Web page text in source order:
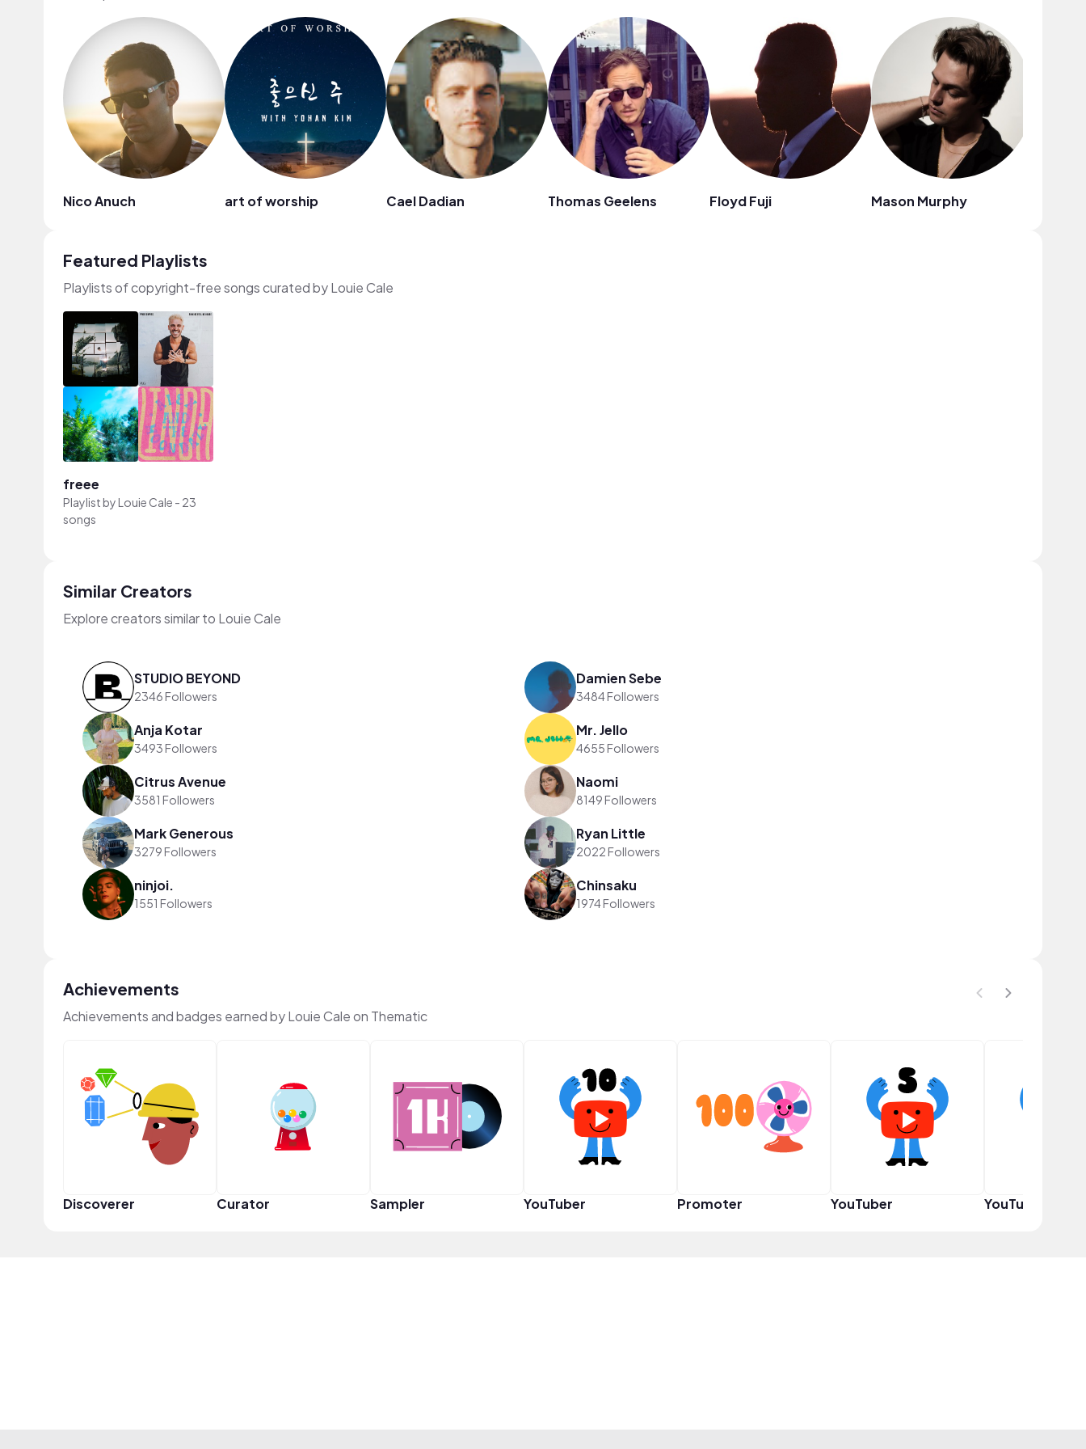
Nico Anuch art of worship Cael Dadian Thomas Geelens Floyd Fuji Mason Murphy
Featured Playlists
Playlists of copyright-free songs curated by Louie Cale
freee
Playlist byLouie Cale - 23
songs
Similar Creators
Explore creators similar to Louie Cale
STUDIO BEYOND
2346 Followers
Damien Sebe
3484 Followers
Anja Kotar
3493 Followers
Mr. Jello
4655 Followers
Citrus Avenue
3581 Followers
Naomi
8149 Followers
Mark Generous
3279 Followers
Ryan Little
2022 Followers
ninjoi.
1551 Followers
Chinsaku
1974 Followers
Achievements
Achievements and badges earned by Louie Cale on Thematic
Discoverer Curator Sampler YouTuber Promoter YouTuber YouTuber